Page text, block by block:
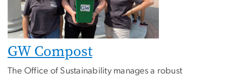
GW Compost
The Office of Sustainability manages a robust